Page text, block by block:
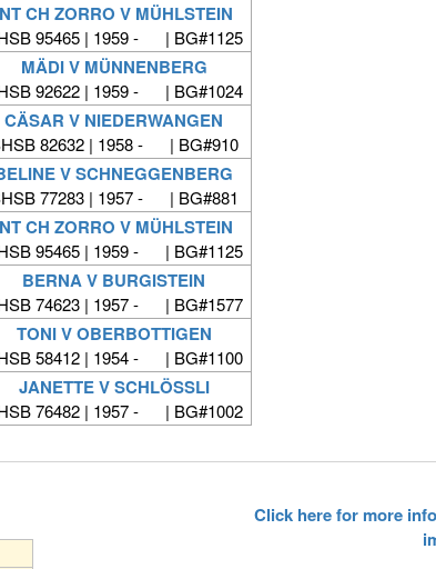
CH ZORRO V MÜHLSTEIN
95465 | 1959 - | BG#1125
MÄDI V MÜNNENBERG
92622 | 1959 - | BG#1024
CÄSAR V NIEDERWANGEN
82632 | 1958 - | BG#910
V SCHNEGGENBERG
77283 | 1957 - | BG#881
CH ZORRO V MÜHLSTEIN
95465 | 1959 - | BG#1125
BERNA V BURGISTEIN
74623 | 1957 - | BG#1577
TONI V OBERBOTTIGEN
58412 | 1954 - | BG#1100
JANETTE V SCHLÖSSLI
76482 | 1957 - | BG#1002
Click here for more